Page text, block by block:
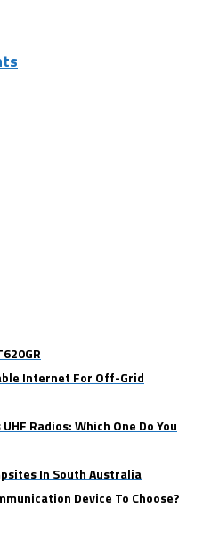
Internet For Off-Grid
Radios: Which One Do You
In South Australia
Device To Choose?